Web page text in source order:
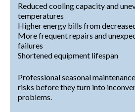
Reduced cooling capacity and
temperatures
Higher energy bills from
More frequent repairs and
failures
Shortened equipment lifespan
Professional seasonal
risks before they turn into
problems.